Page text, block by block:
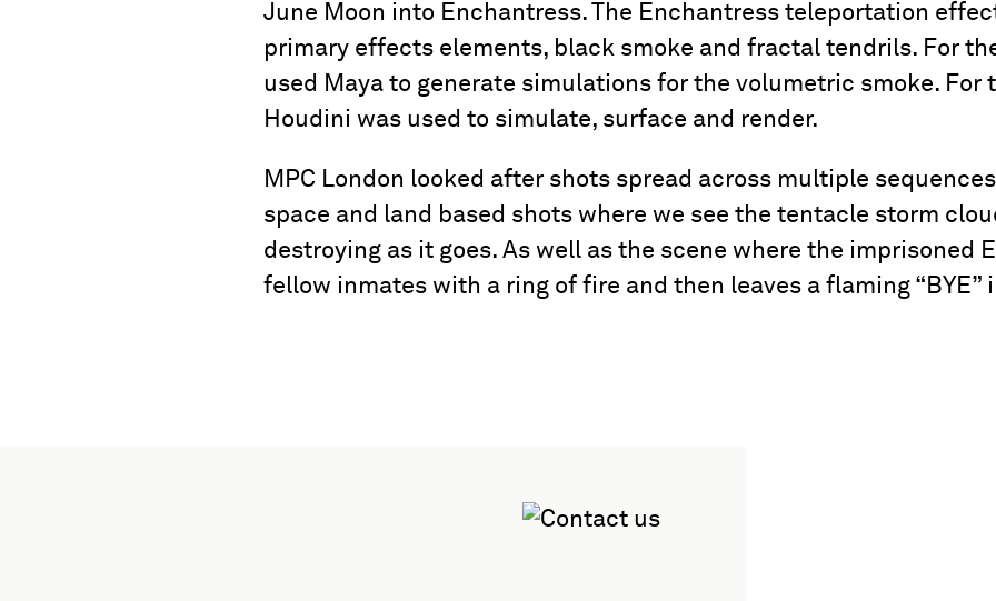
June Moon into Enchantress. The Enchantress teleportation
primary effects elements, black smoke and fractal tendrils. For
used Maya to generate simulations for the volumetric smoke.
Houdini was used to simulate, surface and render.
MPC London looked after shots spread across multiple
space and land based shots where we see the tentacle storm
destroying as it goes. As well as the scene where the imprisoned
fellow inmates with a ring of fire and then leaves a flaming “BYE”